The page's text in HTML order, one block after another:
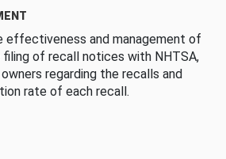
effectiveness and management of
of recall notices with NHTSA,
regarding the recalls and
rate of each recall.